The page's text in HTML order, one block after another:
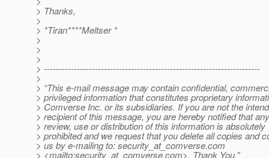
> Thanks,
>
> *Tiran****Meltser *
>
>
>
> ------------------------------------------------------------------------
>
> “This e-mail message may contain confidential,
> privileged information that constitutes proprietary
> Comverse Inc. or its subsidiaries. If you are not the
> recipient of this message, you are hereby notified that any
> review, use or distribution of this information is absolutely
> prohibited and we request that you delete all copies and
> us by e-mailing to: security_at_comverse.com
> <mailto:security_at_comverse.com>. Thank You.”